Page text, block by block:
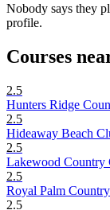
Nobody says they
profile.
Courses
2.5
Hunters Ridge
2.5
Hideaway Beach
2.5
Lakewood Country
2.5
Royal Palm
2.5